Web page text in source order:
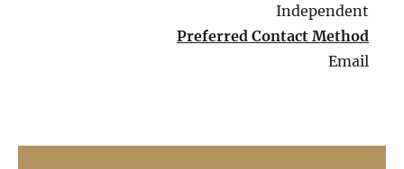
Independent
Preferred Contact Method
Email